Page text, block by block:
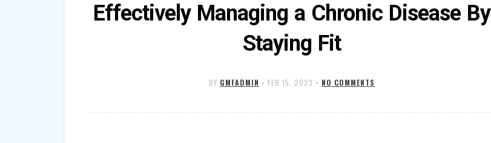
Effectively Managing a Chronic Disease By
Staying Fit
BY GMFADMIN • FEB 15, 2023 • NO COMMENTS